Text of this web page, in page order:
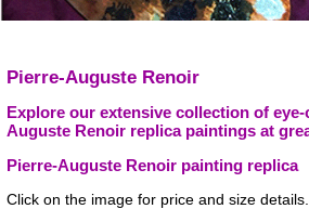
Pierre-Auguste Renoir
Explore our extensive collection of
Auguste Renoir replica paintings at
Pierre-Auguste Renoir painting replica
Click on the image for price and size details.